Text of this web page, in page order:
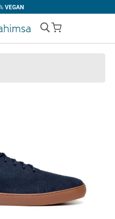
VEGAN
My Cart
-U$79.99
U$89.99
and above